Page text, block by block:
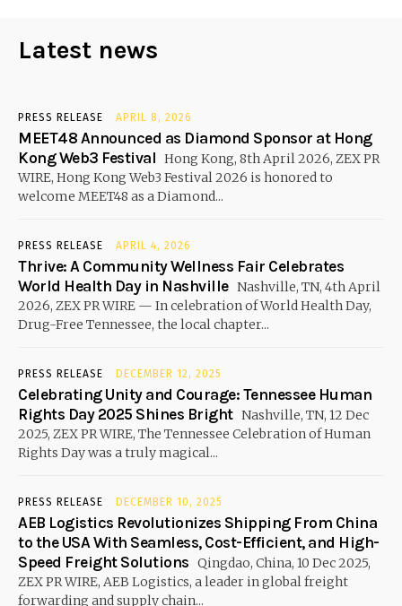
Latest news
PRESS RELEASE APRIL 8, 2026
MEET48 Announced as Diamond Sponsor at Hong
Kong Web3 Festival Hong Kong, 8th April 2026, ZEX PR
WIRE, Hong Kong Web3 Festival 2026 is honored to
welcome MEET48 as a Diamond...
PRESS RELEASE APRIL 4, 2026
Thrive: A Community Wellness Fair Celebrates
World Health Day in Nashville Nashville, TN, 4th April
2026, ZEX PR WIRE — In celebration of World Health Day,
Drug-Free Tennessee, the local chapter...
PRESS RELEASE DECEMBER 12, 2025
Celebrating Unity and Courage: Tennessee Human
Rights Day 2025 Shines Bright Nashville, TN, 12 Dec
2025, ZEX PR WIRE, The Tennessee Celebration of Human
Rights Day was a truly magical...
PRESS RELEASE DECEMBER 10, 2025
AEB Logistics Revolutionizes Shipping From China
to the USA With Seamless, Cost-Efficient, and High-
Speed Freight Solutions Qingdao, China, 10 Dec 2025,
ZEX PR WIRE, AEB Logistics, a leader in global freight
forwarding and supply chain...